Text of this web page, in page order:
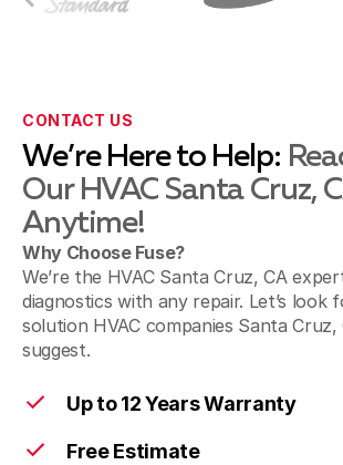
Hollister
Moss Landing
CONTACT US
We’re Here to Help:
Our HVAC Santa Cruz,
Anytime!
Why Choose Fuse?
We’re the HVAC Santa Cruz, CA
diagnostics with any repair. Let’s look
solution HVAC companies Santa Cruz,
suggest.
Up to 12 Years Warranty
Free Estimate